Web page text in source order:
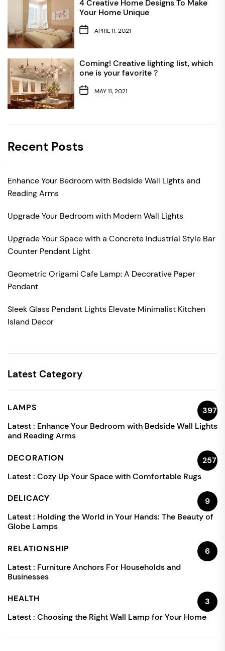
4 Creative Home Designs To Make
Your Home Unique
APRIL 11, 2021
Coming! Creative lighting list, which
one is your favorite？
MAY 11, 2021
Recent Posts
Enhance Your Bedroom with Bedside Wall Lights and
Reading Arms
Upgrade Your Bedroom with Modern Wall Lights
Upgrade Your Space with a Concrete Industrial Style Bar
Counter Pendant Light
Geometric Origami Cafe Lamp: A Decorative Paper
Pendant
Sleek Glass Pendant Lights Elevate Minimalist Kitchen
Island Decor
Latest Category
LAMPS
397
Latest : Enhance Your Bedroom with Bedside Wall Lights
and Reading Arms
DECORATION
257
Latest : Cozy Up Your Space with Comfortable Rugs
DELICACY
9
Latest : Holding the World in Your Hands: The Beauty of
Globe Lamps
RELATIONSHIP
6
Latest : Furniture Anchors For Households and
Businesses
HEALTH
3
Latest : Choosing the Right Wall Lamp for Your Home